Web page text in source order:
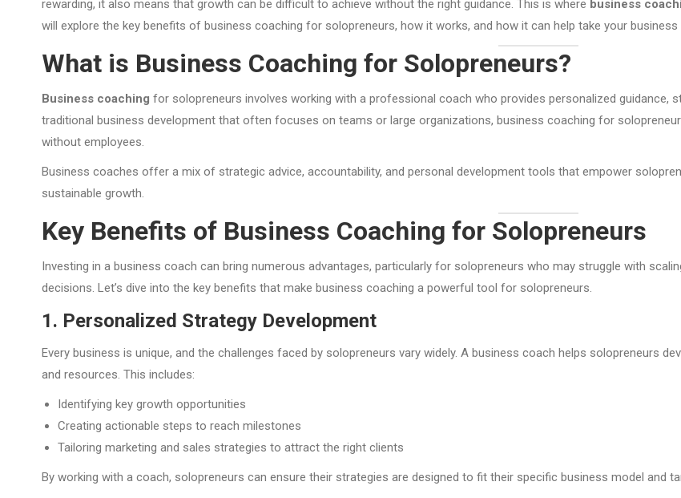
rewarding, it also means that growth can be difficult to achieve without the right guidance. This is where business
will explore the key benefits of business coaching for solopreneurs, how it works, and how it can help take your business
What is Business Coaching for Solopreneurs?
Business coaching for solopreneurs involves working with a professional coach who provides personalized guidance,
traditional business development that often focuses on teams or large organizations, business coaching for
without employees.
Business coaches offer a mix of strategic advice, accountability, and personal development tools that empower
sustainable growth.
Key Benefits of Business Coaching for Solopreneurs
Investing in a business coach can bring numerous advantages, particularly for solopreneurs who may struggle with
decisions. Let’s dive into the key benefits that make business coaching a powerful tool for solopreneurs.
1. Personalized Strategy Development
Every business is unique, and the challenges faced by solopreneurs vary widely. A business coach helps solopreneurs
and resources. This includes:
Identifying key growth opportunities
Creating actionable steps to reach milestones
Tailoring marketing and sales strategies to attract the right clients
By working with a coach, solopreneurs can ensure their strategies are designed to fit their specific business model and